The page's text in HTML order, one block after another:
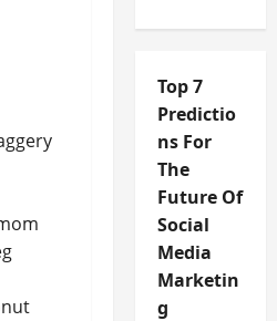
Top 7
Predictio
ns For
The
Future Of
Social
Media
Marketin
g